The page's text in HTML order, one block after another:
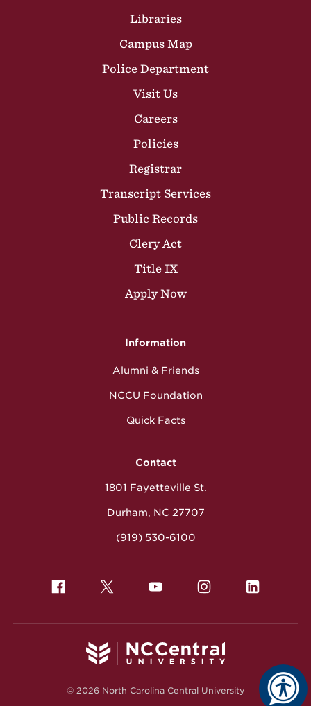
Libraries
Campus Map
Police Department
Visit Us
Careers
Policies
Registrar
Transcript Services
Public Records
Clery Act
Title IX
Apply Now
Information
Alumni & Friends
NCCU Foundation
Quick Facts
Contact
1801 Fayetteville St.
Durham, NC 27707
(919) 530-6100
© 2026 North Carolina Central University